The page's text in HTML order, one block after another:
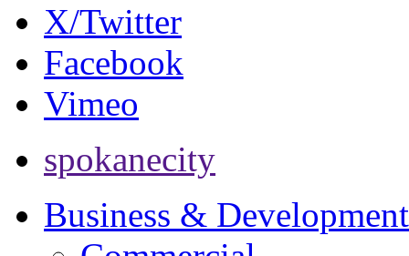
X/Twitter
Facebook
Vimeo
spokanecity
Business & Development